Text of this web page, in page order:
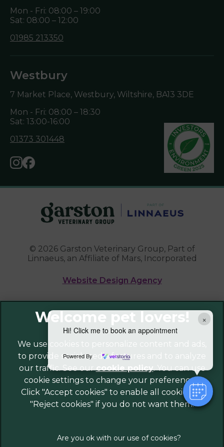
×
Hi! Click me to book an appointment
Powered By
Mon - Fri: 08:00 – 19:00
Sat: 08:00 – 12:00
01985 213350
Westbury
7 Market Place, Westbury, Wiltshire, BA13 3DE
Mon - Fri: 08:00 – 18:30
Sat: 13:00-16:00
01373 301448
© 2026 Garston Veterinary Group, Part of
Linnaeus, an Affiliate of Mars, Incorporated
Website Design Agency
Legal Notice
Privacy Policy
Sitemap
Cookies
Modern Slavery Act
Customer Charter
Complaints
Accessibility
We use cookies to personalize content and ads,
to provide social media features and to analyze
our traffic. See our cookie policy (opens in a
new tab)
. You can use
cookie settings to change your preferences.
Click "Accept cookies" to enable all cookies, or
"Reject cookies" if you do not want them.